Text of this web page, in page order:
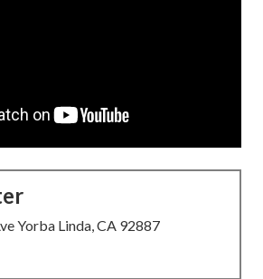
Yorba Linda, CA 92887